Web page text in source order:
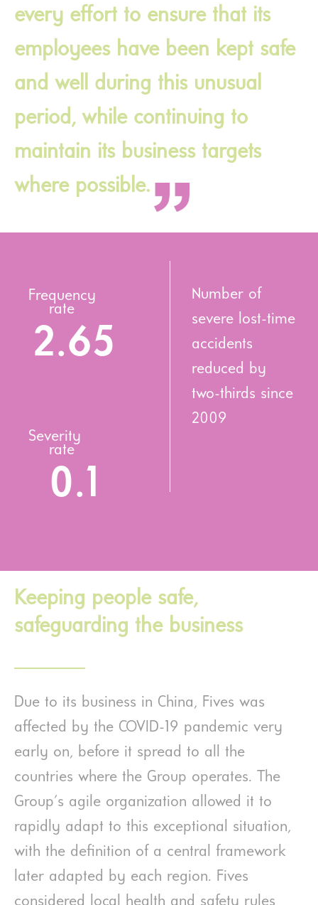
every effort to ensure that its
employees have been kept safe
and well during this unusual
period, while continuing to
maintain its business targets
where possible.
Frequency
rate
2.65
Severity
rate
0.1
Number of
severe lost-time
accidents
reduced by
two-thirds since
2009
Keeping people safe,
safeguarding the business
Due to its business in China, Fives was
affected by the COVID-19 pandemic very
early on, before it spread to all the
countries where the Group operates. The
Group's agile organization allowed it to
rapidly adapt to this exceptional situation,
with the definition of a central framework
later adapted by each region. Fives